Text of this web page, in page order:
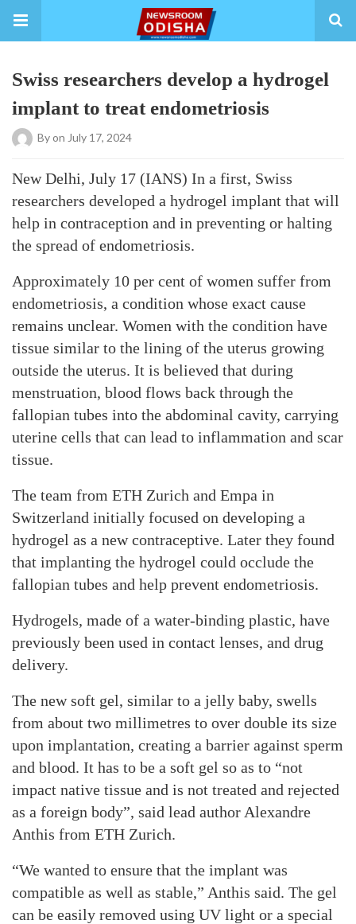
Swiss researchers develop a hydrogel
implant to treat endometriosis
Byon July 17, 2024
New Delhi, July 17 (IANS) In a first, Swiss
researchers developed a hydrogel implant that will
help in contraception and in preventing or halting
the spread of endometriosis.
Approximately 10 per cent of women suffer from
endometriosis, a condition whose exact cause
remains unclear. Women with the condition have
tissue similar to the lining of the uterus growing
outside the uterus. It is believed that during
menstruation, blood flows back through the
fallopian tubes into the abdominal cavity, carrying
uterine cells that can lead to inflammation and scar
tissue.
The team from ETH Zurich and Empa in
Switzerland initially focused on developing a
hydrogel as a new contraceptive. Later they found
that implanting the hydrogel could occlude the
fallopian tubes and help prevent endometriosis.
Hydrogels, made of a water-binding plastic, have
previously been used in contact lenses, and drug
delivery.
The new soft gel, similar to a jelly baby, swells
from about two millimetres to over double its size
upon implantation, creating a barrier against sperm
and blood. It has to be a soft gel so as to “not
impact native tissue and is not treated and rejected
as a foreign body”, said lead author Alexandre
Anthis from ETH Zurich.
“We wanted to ensure that the implant was
compatible as well as stable,” Anthis said. The gel
can be easily removed using UV light or a special